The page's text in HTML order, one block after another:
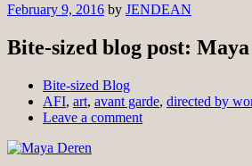
February 9, 2016 by JENDEAN
Bite-sized blog post:
Bite-sized Blog
AFI, art, avant garde, directed by
Leave a comment